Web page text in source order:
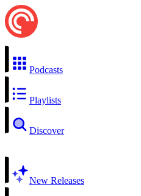
Podcasts
Playlists
Discover
New Releases